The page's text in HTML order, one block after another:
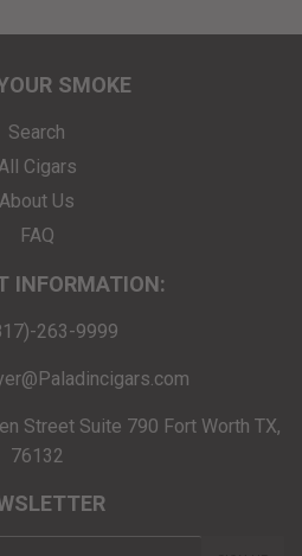
SMOKE
Search
Cigars
About Us
FAQ
INFORMATION:
263-9999
Street Suite 790 Fort Worth TX,
76132